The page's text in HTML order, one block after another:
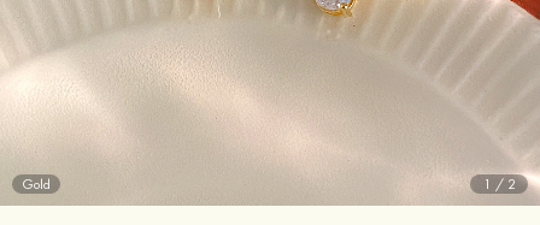
Gold 1 / 2